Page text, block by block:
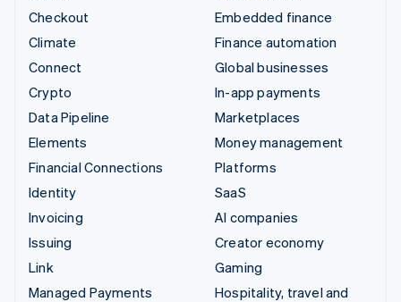
Checkout
Climate
Connect
Crypto
Data Pipeline
Elements
Financial Connections
Identity
Invoicing
Issuing
Link
Managed Payments
Embedded finance
Finance automation
Global businesses
In-app payments
Marketplaces
Money management
Platforms
SaaS
AI companies
Creator economy
Gaming
Hospitality, travel and